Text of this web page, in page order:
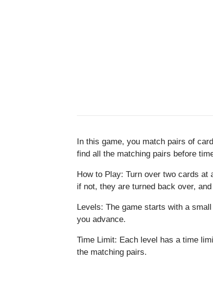
In this game, you match pairs of
find all the matching pairs before
How to Play: Turn over two cards
if not, they are turned back over,
Levels: The game starts with a
you advance.
Time Limit: Each level has a time
the matching pairs.